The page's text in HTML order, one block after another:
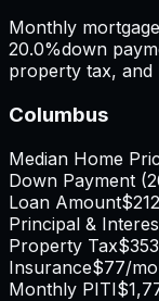
Monthly
20.0%down
property tax, and
Columbus
Median Home
Down Payment (
Loan Amount
Principal &
Property Tax$353
Insurance$77/mo
Monthly PITI